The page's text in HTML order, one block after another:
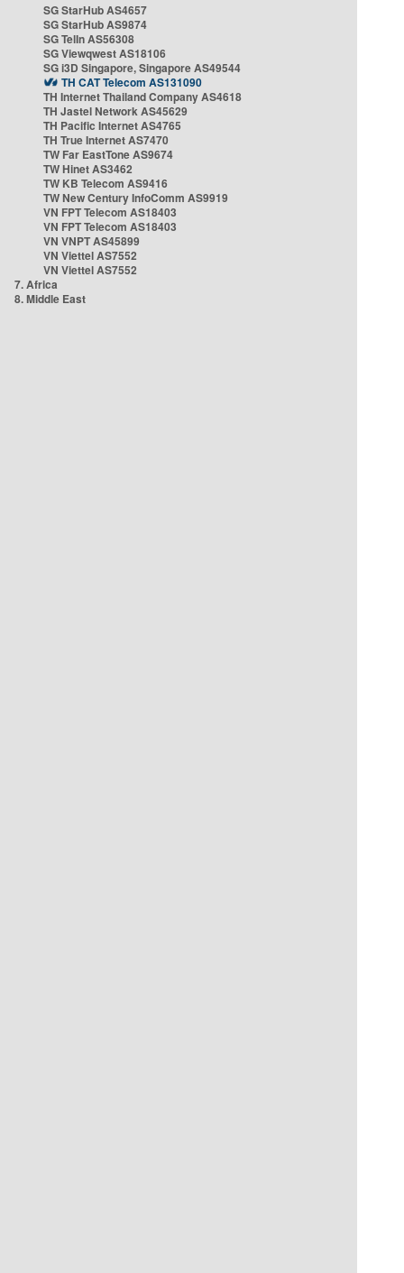
SG StarHub AS4657
SG StarHub AS9874
SG TelIn AS56308
SG Viewqwest AS18106
SG i3D Singapore, Singapore AS49544
TH CAT Telecom AS131090
TH Internet Thailand Company AS4618
TH Jastel Network AS45629
TH Pacific Internet AS4765
TH True Internet AS7470
TW Far EastTone AS9674
TW Hinet AS3462
TW KB Telecom AS9416
TW New Century InfoComm AS9919
VN FPT Telecom AS18403
VN FPT Telecom AS18403
VN VNPT AS45899
VN Viettel AS7552
VN Viettel AS7552
7. Africa
8. Middle East